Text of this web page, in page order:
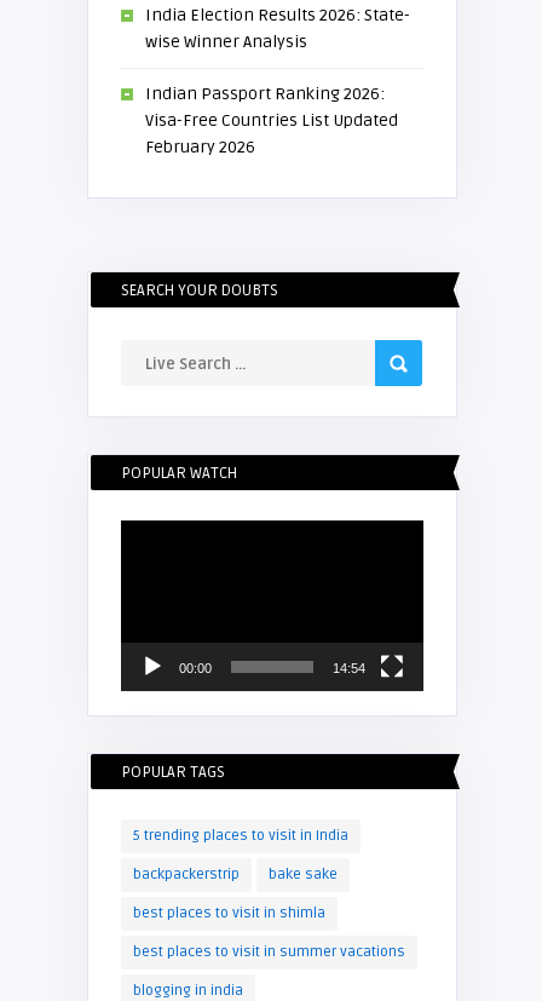
India Election Results 2026: State-
wise Winner Analysis
Indian Passport Ranking 2026:
Visa-Free Countries List Updated
February 2026
SEARCH YOUR DOUBTS
POPULAR WATCH
00:00 14:54
POPULAR TAGS
5 trending places to visit in India
backpackerstrip bake sake
best places to visit in shimla
best places to visit in summer vacations
blogging in india